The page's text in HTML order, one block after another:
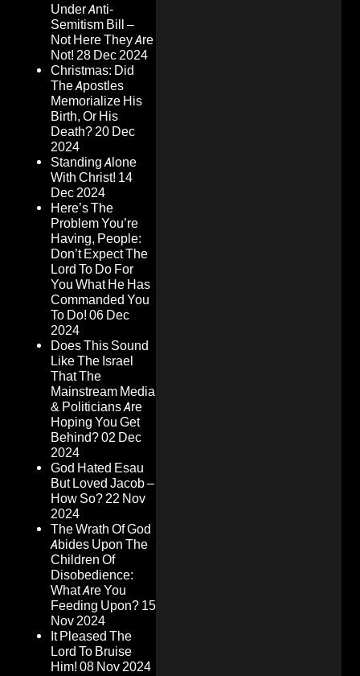
Under Anti-
Semitism Bill –
Not Here They Are
Not! 28 Dec 2024
Christmas: Did
The Apostles
Memorialize His
Birth, Or His
Death?20 Dec
2024
Standing Alone
With Christ! 14
Dec 2024
Here’s The
Problem You’re
Having, People:
Don’t Expect The
Lord To Do For
You What He Has
Commanded You
To Do! 06 Dec
2024
Does This Sound
Like The Israel
That The
Mainstream Media
& Politicians Are
Hoping You Get
Behind?02 Dec
2024
God Hated Esau
But Loved Jacob –
How So?22 Nov
2024
The Wrath Of God
Abides Upon The
Children Of
Disobedience:
What Are You
Feeding Upon? 15
Nov 2024
It Pleased The
Lord To Bruise
Him! 08 Nov 2024